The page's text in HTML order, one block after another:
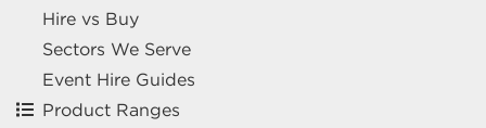
Hire vs Buy
Sectors We Serve
Event Hire Guides
Product Ranges